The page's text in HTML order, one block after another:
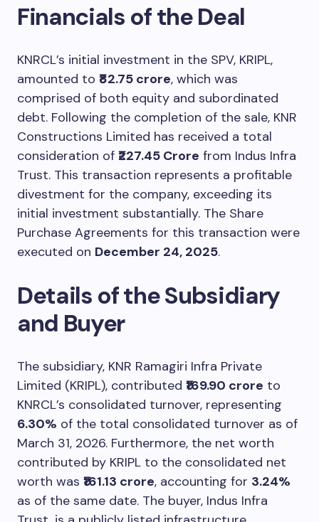
Financials of the Deal
KNRCL’s initial investment in the SPV, KRIPL,
amounted to ₹82.75 crore, which was
comprised of both equity and subordinated
debt. Following the completion of the sale, KNR
Constructions Limited has received a total
consideration of ₹227.45 Crore from Indus Infra
Trust. This transaction represents a profitable
divestment for the company, exceeding its
initial investment substantially. The Share
Purchase Agreements for this transaction were
executed on December 24, 2025.
Details of the Subsidiary
and Buyer
The subsidiary, KNR Ramagiri Infra Private
Limited (KRIPL), contributed ₹169.90 crore to
KNRCL’s consolidated turnover, representing
6.30% of the total consolidated turnover as of
March 31, 2026. Furthermore, the net worth
contributed by KRIPL to the consolidated net
worth was ₹161.13 crore, accounting for 3.24%
as of the same date. The buyer, Indus Infra